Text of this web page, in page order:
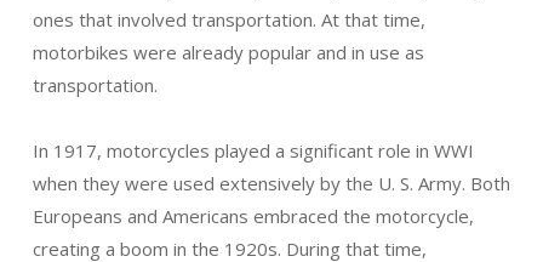
ones that involved transportation. At that time,
motorbikes were already popular and in use as
transportation.
In 1917, motorcycles played a significant role in WWI
when they were used extensively by the U. S. Army. Both
Europeans and Americans embraced the motorcycle,
creating a boom in the 1920s. During that time,